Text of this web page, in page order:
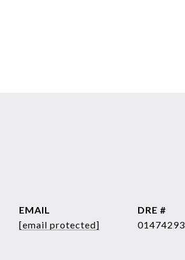
EMAIL
[email protected]
DRE #
01474293